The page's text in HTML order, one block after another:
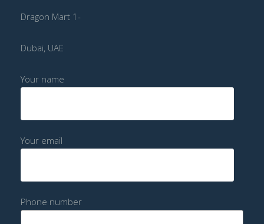
Dragon Mart 1-
Dubai, UAE
Your name
Your email
Phone number